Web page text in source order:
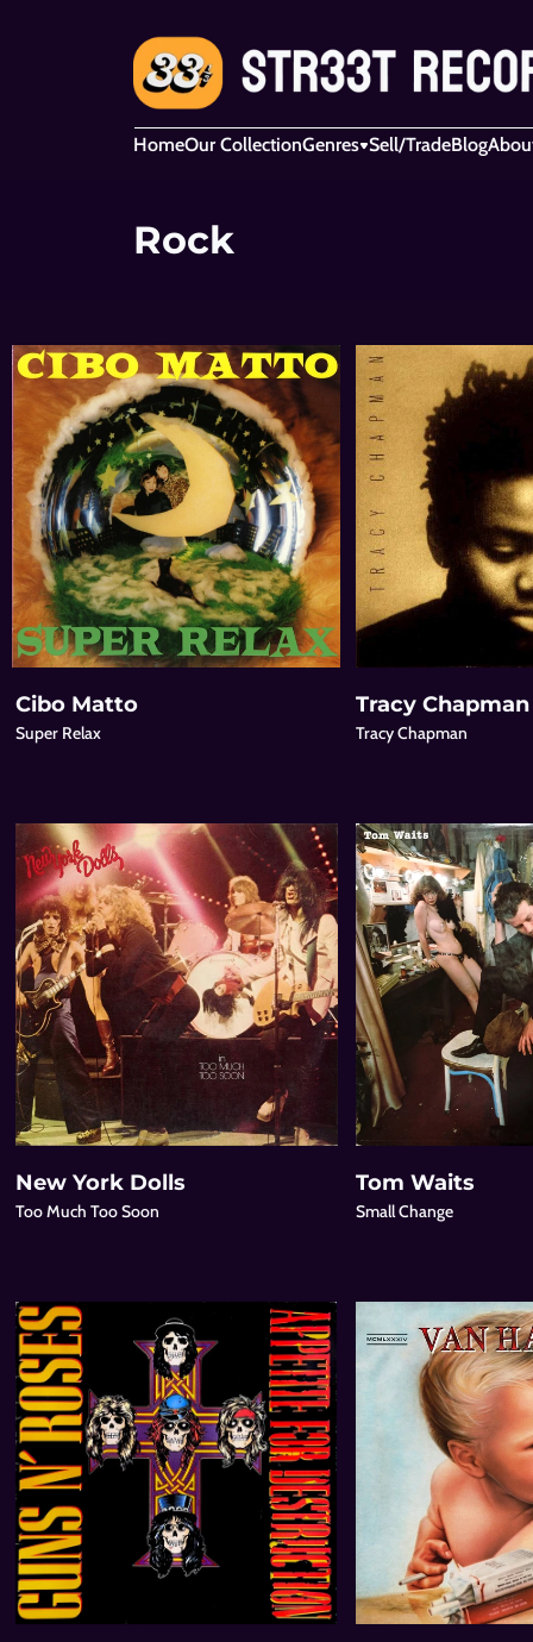
HomeOur CollectionGenres Sell/TradeBlog
Rock
Cibo Matto
Super Relax
Tracy Chapman
Tracy Chapman
New York Dolls
Too Much Too Soon
Tom Waits
Small Change